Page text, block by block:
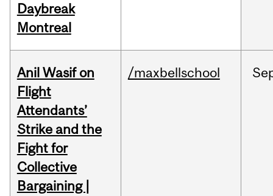
Daybreak
Montreal
Anil Wasif on
Flight
Attendants’
Strike and the
Fight for
Collective
Bargaining |
/maxbellschool